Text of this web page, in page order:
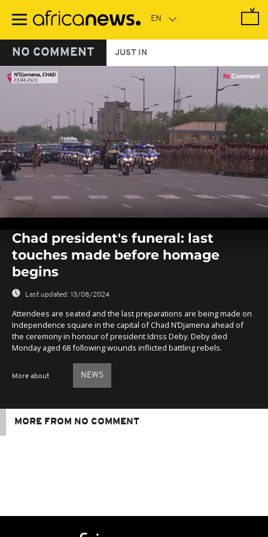
main
NO COMMENT JUST IN
seconds
seconds
Chad president's funeral: last
touches made before homage
begins
Last updated: 13/08/2024
Attendees are seated and the last preparations are being made on
Independence square in the capital of Chad N’Djamena ahead of
the ceremony in honour of president Idriss Deby. Deby died
Monday aged 68 following wounds inflicted battling rebels.
More about NEWS
MORE FROM NO COMMENT